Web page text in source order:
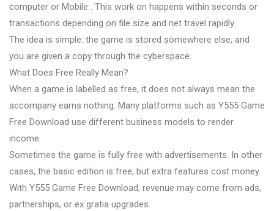
computer or Mobile . This work on happens within seconds or
transactions depending on file size and net travel rapidly.
The idea is simple: the game is stored somewhere else, and
you are given a copy through the cyberspace.
What Does Free Really Mean?
When a game is labelled as free, it does not always mean the
accompany earns nothing. Many platforms such as Y555 Game
Free Download use different business models to render
income.
Sometimes the game is fully free with advertisements. In other
cases, the basic edition is free, but extra features cost money.
With Y555 Game Free Download, revenue may come from ads,
partnerships, or ex gratia upgrades.